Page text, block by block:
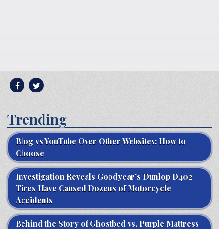
Trending
Blog vs YouTube Over Other Websites: How to
Choose
Investigation Reveals Goodyear’s Dunlop D402
Tires Have Caused Dozens of Motorcycle
Accidents
Behind the Story of Ghostbed vs. Purple Mattress